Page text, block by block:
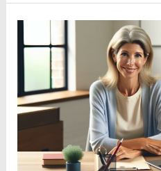
SOAP
Note
Template
Mental
Improve